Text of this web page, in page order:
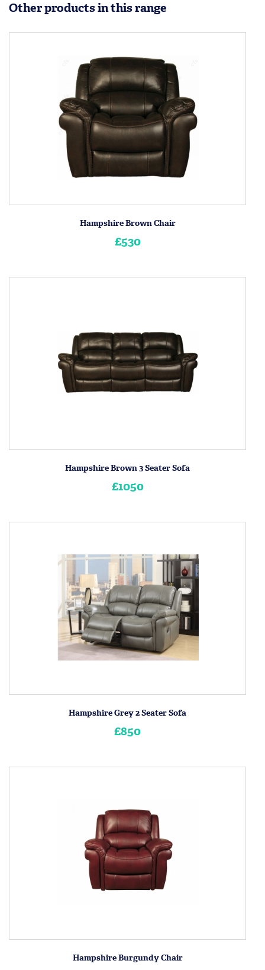
Other products in this range
Hampshire Brown Chair
£530
Hampshire Brown 3 Seater Sofa
£1050
Hampshire Grey 2 Seater Sofa
£850
Hampshire Burgundy Chair